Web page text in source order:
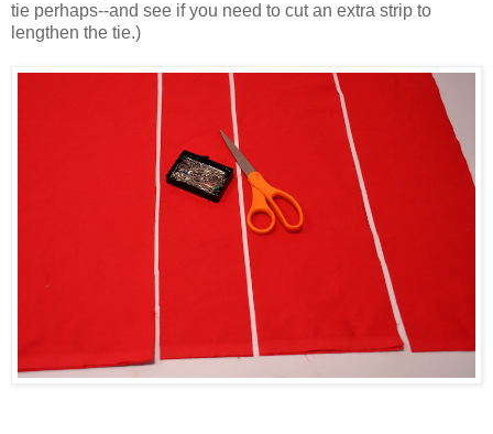
tie perhaps--and see if you need to cut an extra strip to
lengthen the tie.)